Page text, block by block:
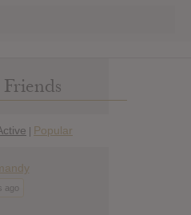
Friends
| Popular
ago